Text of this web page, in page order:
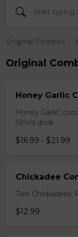
Original Combos
Original
Honey Garlic
Honey Garlic,
591ml drink
$16.99 - $21.99
Chickadee
Two Chickadees,
$12.99